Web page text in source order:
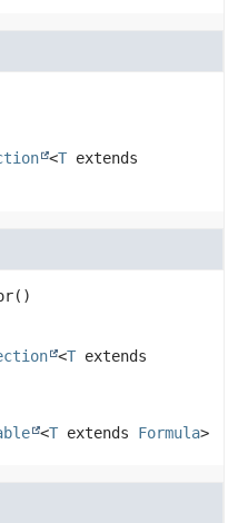
<T extends
()
<T extends
<T extends Formula>